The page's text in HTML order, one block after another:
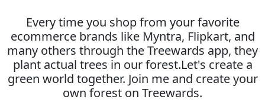
Every time you shop from your favorite
ecommerce brands like Myntra, Flipkart, and
many others through the Treewards app, they
plant actual trees in our forest.Let's create a
green world together. Join me and create your
own forest on Treewards.